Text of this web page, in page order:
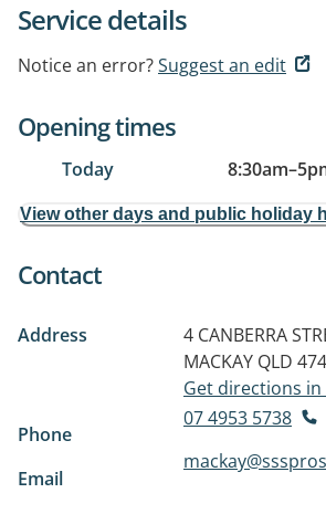
Service details
Notice an error?Suggest an edit
Opening times
Today 8:30am–
View other days and public holiday
Contact
Address 4 CANBERRA
MACKAY QLD
Get directions in
Phone
07 4953 5738
Email